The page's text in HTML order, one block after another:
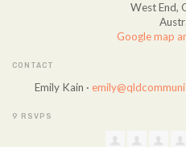
West End,
Google map
CONTACT
Emily Kain ·
9 RSVPS